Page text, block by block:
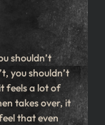
shouldn’t
you shouldn’t
feels a lot of
takes over, it
that even